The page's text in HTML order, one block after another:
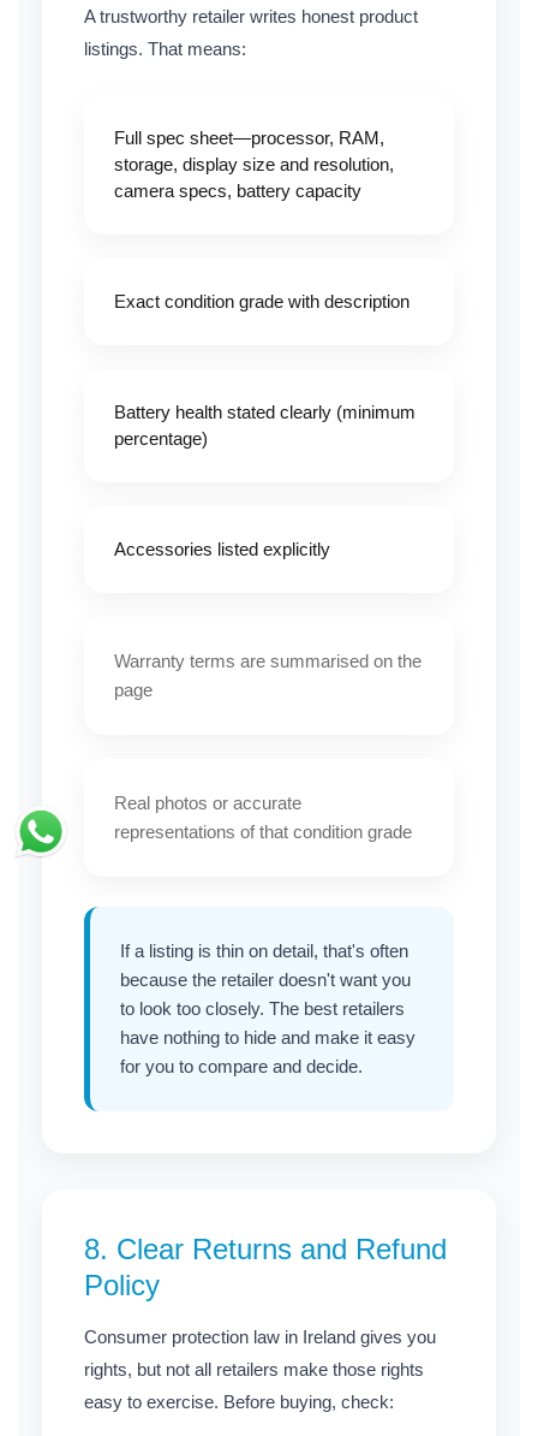
A trustworthy retailer writes honest product
listings. That means:
Full spec sheet—processor, RAM,
storage, display size and resolution,
camera specs, battery capacity
Exact condition grade with description
Battery health stated clearly (minimum
percentage)
Accessories listed explicitly
Warranty terms are summarised on the
page
Real photos or accurate
representations of that condition grade
If a listing is thin on detail, that's often
because the retailer doesn't want you
to look too closely. The best retailers
have nothing to hide and make it easy
for you to compare and decide.
8. Clear Returns and Refund
Policy
Consumer protection law in Ireland gives you
rights, but not all retailers make those rights
easy to exercise. Before buying, check: